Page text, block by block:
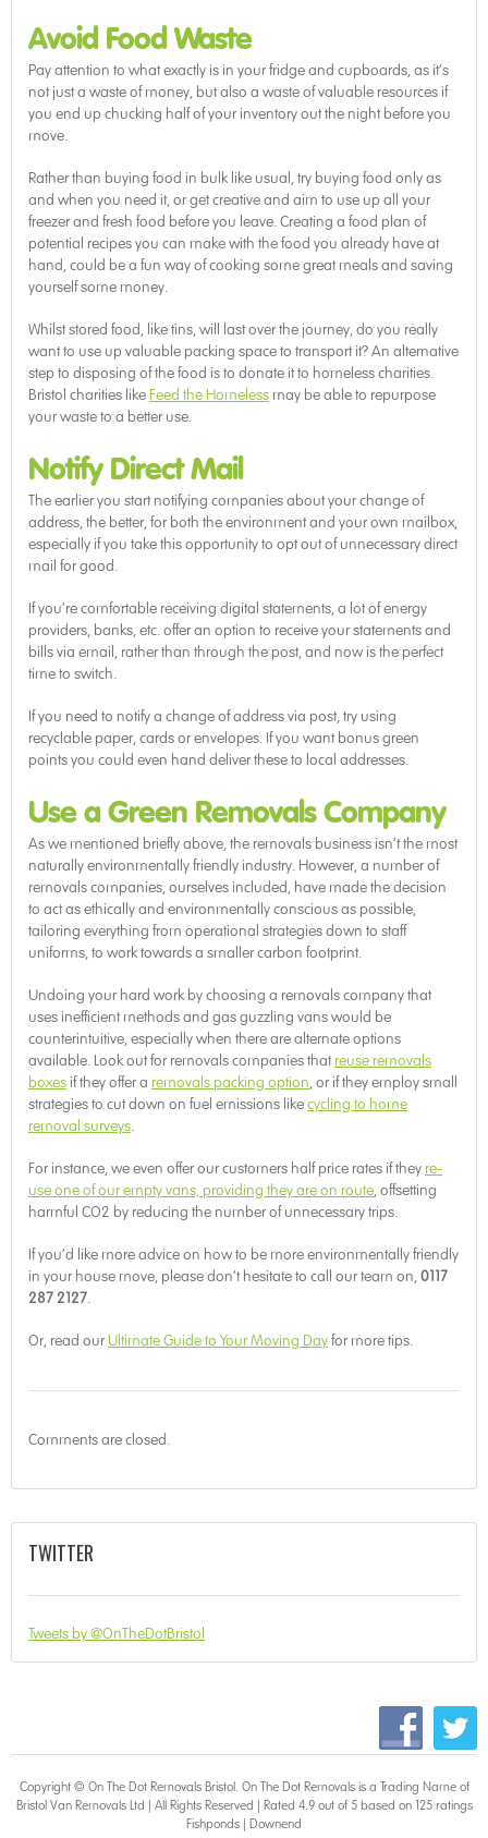
Avoid Food Waste
Pay attention to what exactly is in your fridge and cupboards, as it’s
not just a waste of money, but also a waste of valuable resources if
you end up chucking half of your inventory out the night before you
move.
Rather than buying food in bulk like usual, try buying food only as
and when you need it, or get creative and aim to use up all your
freezer and fresh food before you leave. Creating a food plan of
potential recipes you can make with the food you already have at
hand, could be a fun way of cooking some great meals and saving
yourself some money.
Whilst stored food, like tins, will last over the journey, do you really
want to use up valuable packing space to transport it? An alternative
step to disposing of the food is to donate it to homeless charities.
Bristol charities like Feed the Homeless may be able to repurpose
your waste to a better use.
Notify Direct Mail
The earlier you start notifying companies about your change of
address, the better, for both the environment and your own mailbox,
especially if you take this opportunity to opt out of unnecessary direct
mail for good.
If you’re comfortable receiving digital statements, a lot of energy
providers, banks, etc. offer an option to receive your statements and
bills via email, rather than through the post, and now is the perfect
time to switch.
If you need to notify a change of address via post, try using
recyclable paper, cards or envelopes. If you want bonus green
points you could even hand deliver these to local addresses.
Use a Green Removals Company
As we mentioned briefly above, the removals business isn’t the most
naturally environmentally friendly industry. However, a number of
removals companies, ourselves included, have made the decision
to act as ethically and environmentally conscious as possible,
tailoring everything from operational strategies down to staff
uniforms, to work towards a smaller carbon footprint.
Undoing your hard work by choosing a removals company that
uses inefficient methods and gas guzzling vans would be
counterintuitive, especially when there are alternate options
available. Look out for removals companies that reuse removals
boxes if they offer a removals packing option, or if they employ small
strategies to cut down on fuel emissions likecycling to home
removal surveys.
For instance, we even offer our customers half price rates if they re-
use one of our empty vans, providing they are on route, offsetting
harmful CO2 by reducing the number of unnecessary trips.
If you’d like more advice on how to be more environmentally friendly
in your house move, please don’t hesitate to call our team on,0117
287 2127.
Or, read our Ultimate Guide to Your Moving Dayfor more tips.
Comments are closed.
TWITTER
Tweets by @OnTheDotBristol
Copyright © On The Dot Removals Bristol. On The Dot Removals is a Trading Name of
Bristol Van Removals Ltd | All Rights Reserved | Rated 4.9 out of 5 based on 125 ratings
Fishponds | Downend